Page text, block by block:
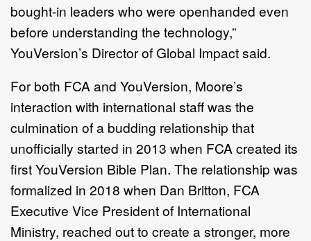
bought-in leaders who were openhanded even
before understanding the technology,”
YouVersion’s Director of Global Impact said.
For both FCA and YouVersion, Moore’s
interaction with international staff was the
culmination of a budding relationship that
unofficially started in 2013 when FCA created its
first YouVersion Bible Plan. The relationship was
formalized in 2018 when Dan Britton, FCA
Executive Vice President of International
Ministry, reached out to create a stronger, more